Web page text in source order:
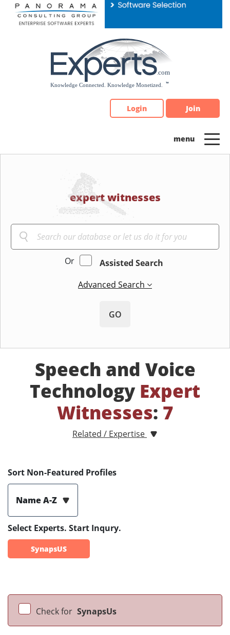
Please
note:
Login Join
expert witnesses
Or
Assisted Search
Advanced Search
GO
Speech and Voice
Technology Expert
Witnesses: 7
Related / Expertise
Sort Non-Featured Profiles
Name A-Z
Select Experts. Start Inqury.
SynapsUS
Check for SynapsUs